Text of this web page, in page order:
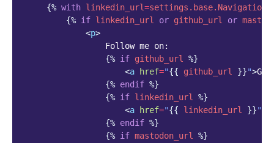
{% with linkedin_url=
{% if linkedin_url or github_url or
<p>
                Follow me on:
{% if github_url %}
<a href="{{ github_url }}">
{% endif %}
{% if linkedin_url %}
<a href="{{ linkedin_url }}"
{% endif %}
{% if mastodon_url %}